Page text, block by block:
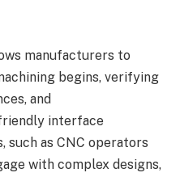
manufacturers to
begins, verifying
and
interface
such as CNC operators
with complex designs,